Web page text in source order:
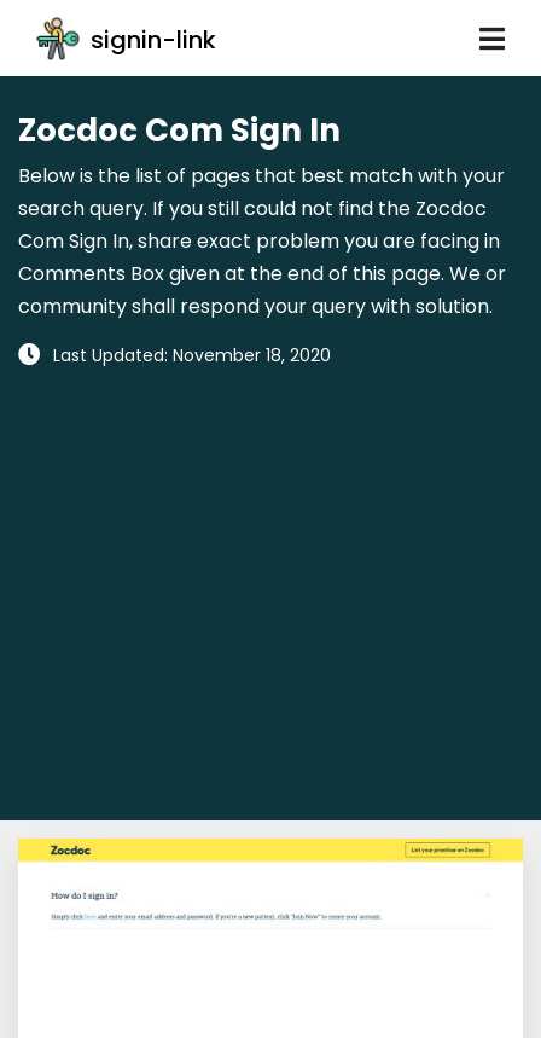
signin-link
Zocdoc Com Sign In
Below is the list of pages that best match with your
search query. If you still could not find the Zocdoc
Com Sign In, share exact problem you are facing in
Comments Box given at the end of this page. We or
community shall respond your query with solution.
Last Updated: November 18, 2020